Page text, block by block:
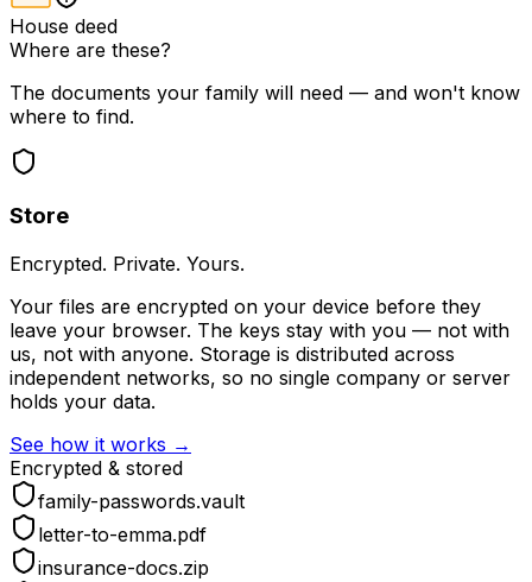
House deed
Where are these?
The documents your family will need — and won't know
where to find.
Store
Encrypted. Private. Yours.
Your files are encrypted on your device before they
leave your browser. The keys stay with you — not with
us, not with anyone. Storage is distributed across
independent networks, so no single company or server
holds your data.
See how it works →
Encrypted & stored
family-passwords.vault
letter-to-emma.pdf
insurance-docs.zip